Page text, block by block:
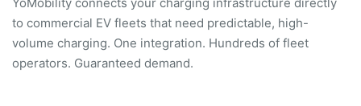
to commercial EV fleets that need predictable, high-
volume charging. One integration. Hundreds of fleet
operators. Guaranteed demand.